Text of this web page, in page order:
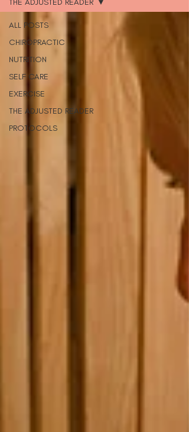
ALL POSTS
CHIROPRACTIC
NUTRITION
SELF CARE
EXERCISE
THE ADJUSTED READER
PROTOCOLS
THE ADJUSTED READER